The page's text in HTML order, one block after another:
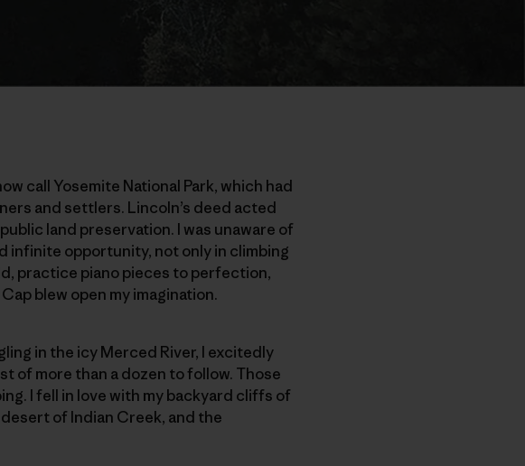
call Yosemite National Park, which had
and settlers. Lincoln’s deed acted
land preservation. I was unaware of
infinite opportunity, not only in climbing
practice piano pieces to perfection,
blew open my imagination.
in the icy Merced River, I excitedly
of more than a dozen to follow. Those
I fell in love with my backyard cliffs of
of Indian Creek, and the